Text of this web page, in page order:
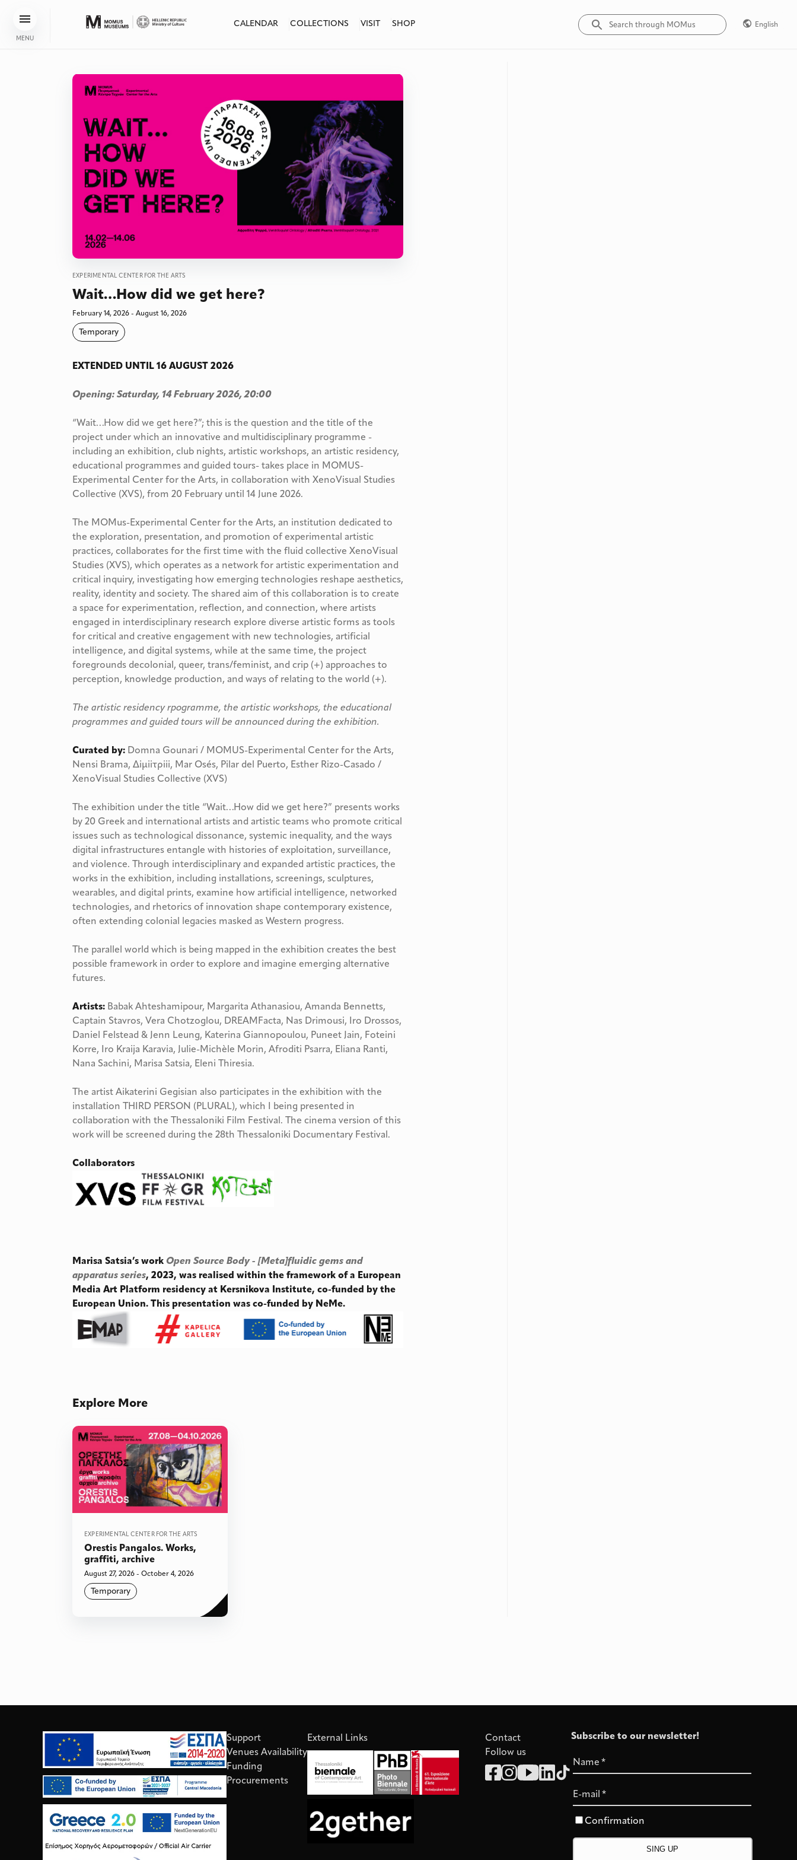
MENU
CALENDAR COLLECTIONS VISIT SHOP English
EXPERIMENTAL CENTER FOR THE ARTS
Wait…How did we get here?
February 14, 2026 - August 16, 2026
Temporary
EXTENDED UNTIL 16 AUGUST 2026
Opening: Saturday, 14 February 2026, 20:00
“Wait…How did we get here?”; this is the question and the title of the
project under which an innovative and multidisciplinary programme -
including an exhibition, club nights, artistic workshops, an artistic residency,
educational programmes and guided tours- takes place in MOMUS-
Experimental Center for the Arts, in collaboration with XenoVisual Studies
Collective (XVS), from 20 February until 14 June 2026.
The MOMus-Experimental Center for the Arts, an institution dedicated to
the exploration, presentation, and promotion of experimental artistic
practices, collaborates for the first time with the fluid collective XenoVisual
Studies (XVS), which operates as a network for artistic experimentation and
critical inquiry, investigating how emerging technologies reshape aesthetics,
reality, identity and society. The shared aim of this collaboration is to create
a space for experimentation, reflection, and connection, where artists
engaged in interdisciplinary research explore diverse artistic forms as tools
for critical and creative engagement with new technologies, artificial
intelligence, and digital systems, while at the same time, the project
foregrounds decolonial, queer, trans/feminist, and crip (+) approaches to
perception, knowledge production, and ways of relating to the world (+).
The artistic residency rpogramme, the artistic workshops, the educational
programmes and guided tours will be announced during the exhibition.
Curated by: Domna Gounari / MOMUS-Experimental Center for the Arts,
Nensi Brama, Δiμiiτρiii, Mar Osés, Pilar del Puerto, Esther Rizo-Casado /
XenoVisual Studies Collective (XVS)
The exhibition under the title “Wait…How did we get here?” presents works
by 20 Greek and international artists and artistic teams who promote critical
issues such as technological dissonance, systemic inequality, and the ways
digital infrastructures entangle with histories of exploitation, surveillance,
and violence. Through interdisciplinary and expanded artistic practices, the
works in the exhibition, including installations, screenings, sculptures,
wearables, and digital prints, examine how artificial intelligence, networked
technologies, and rhetorics of innovation shape contemporary existence,
often extending colonial legacies masked as Western progress.
The parallel world which is being mapped in the exhibition creates the best
possible framework in order to explore and imagine emerging alternative
futures.
Αrtists: Babak Ahteshamipour, Margarita Athanasiou, Amanda Bennetts,
Captain Stavros, Vera Chotzoglou, DREAMFacta, Nas Drimousi, Iro Drossos,
Daniel Felstead & Jenn Leung, Katerina Giannopoulou, Puneet Jain, Foteini
Korre, Iro Kraija Karavia, Julie-Michèle Morin, Afroditi Psarra, Eliana Ranti,
Nana Sachini, Marisa Satsia, Eleni Thiresia.
The artist Aikaterini Gegisian also participates in the exhibition with the
installation THIRD PERSON (PLURAL), which I being presented in
collaboration with the Thessaloniki Film Festival. The cinema version of this
work will be screened during the 28th Thessaloniki Documentary Festival.
Collaborators
Marisa Satsia’s work Open Source Body - [Meta]fluidic gems and
apparatus series, 2023, was realised within the framework of a European
Media Art Platform residency at Kersnikova Institute, co-funded by the
European Union. This presentation was co-funded by NeMe.
Explore More
EXPERIMENTAL CENTER FOR THE ARTS
Orestis Pangalos. Works,
graffiti, archive
August 27, 2026 - October 4, 2026
Temporary
Support
Venues Availability
Funding
Procurements
External Links
Contact
Follow us
Subscribe to our newsletter!
Name *
E-mail *
Confirmation